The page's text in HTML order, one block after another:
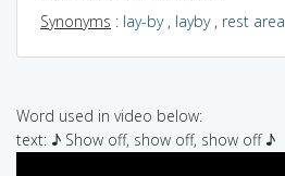
Synonyms : lay-by, layby, rest area
Word used in video below:
text: ♪ Show off, show off, show off ♪